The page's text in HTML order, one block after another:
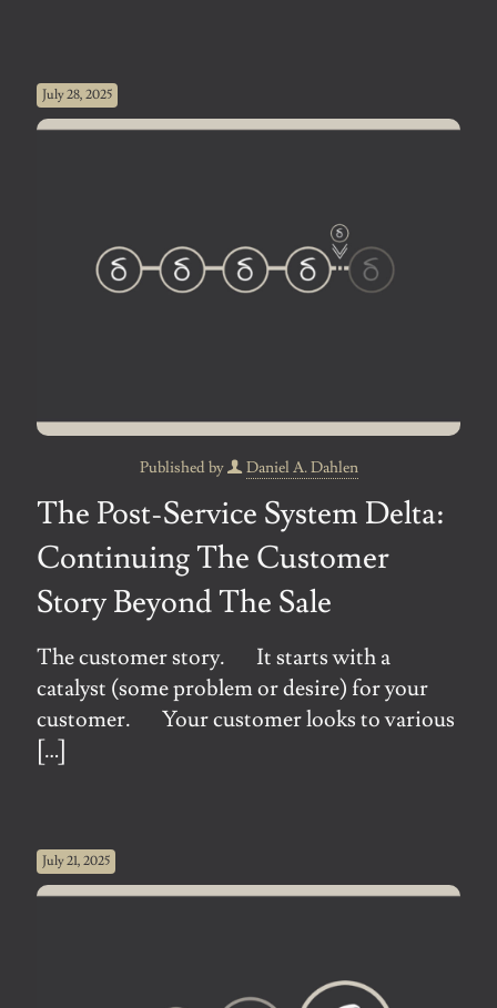
July 28, 2025
Published by Daniel A. Dahlen
The Post-Service System Delta:
Continuing The Customer
Story Beyond The Sale
The customer story. It starts with a
catalyst (some problem or desire) for your
customer. Your customer looks to various
[…]
July 21, 2025